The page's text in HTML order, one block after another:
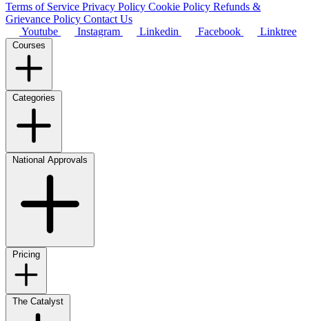
Terms of Service Privacy Policy Cookie Policy Refunds &
Grievance Policy Contact Us
Youtube
Instagram Linkedin Facebook Linktree
Courses
Categories
National Approvals
Pricing
The Catalyst